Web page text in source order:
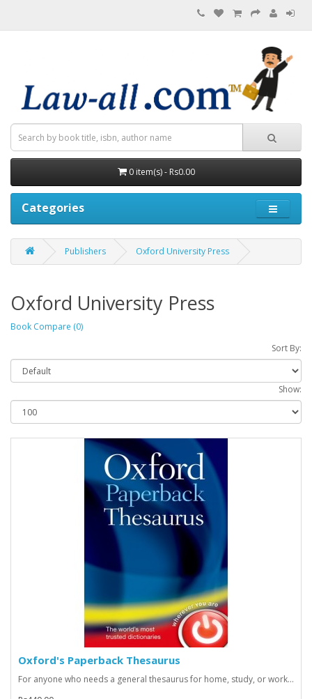
0 item(s) - Rs0.00
Categories
Publishers Oxford University Press
Oxford University Press
Book Compare (0)
Sort By:
Show:
Oxford's Paperback Thesaurus
For anyone who needs a general thesaurus for home, study, or work...